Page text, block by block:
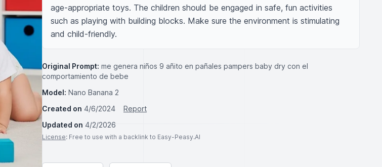
age-appropriate toys. The children should be engaged in safe, fun activities
such as playing with building blocks. Make sure the environment is stimulating
and child-friendly.
Original Prompt: me genera niños 9 añito en pañales pampers baby dry con el
comportamiento de bebe
Model: Nano Banana 2
Created on 4/6/2024
Report
Updated on 4/2/2026
License: Free to use with a backlink to Easy-Peasy.AI